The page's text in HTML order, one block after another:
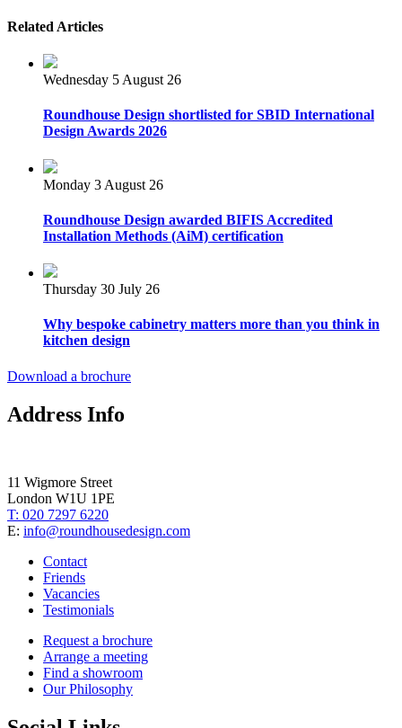
Related Articles
Wednesday 5 August 26
Roundhouse Design shortlisted for SBID International
Design Awards 2026
Monday 3 August 26
Roundhouse Design awarded BIFIS Accredited
Installation Methods (AiM) certification
Thursday 30 July 26
Why bespoke cabinetry matters more than you think in
kitchen design
Download a brochure
Address Info
11 Wigmore Street
London W1U 1PE
T: 020 7297 6220
E: info@roundhousedesign.com
Contact
Friends
Vacancies
Testimonials
Request a brochure
Arrange a meeting
Find a showroom
Our Philosophy